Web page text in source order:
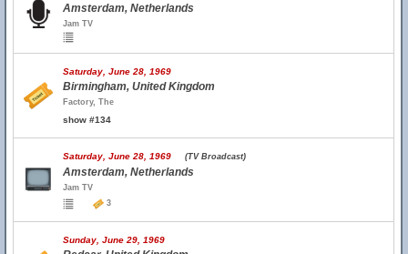
Amsterdam, Netherlands
Jam TV
Saturday, June 28, 1969
Birmingham, United Kingdom
Factory, The
show #134
Saturday, June 28, 1969 (TV Broadcast)
Amsterdam, Netherlands
Jam TV
3
Sunday, June 29, 1969